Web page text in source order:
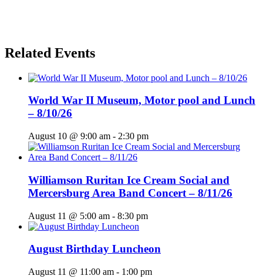
Related Events
World War II Museum, Motor pool and Lunch
– 8/10/26
August 10 @ 9:00 am - 2:30 pm
Williamson Ruritan Ice Cream Social and
Mercersburg Area Band Concert – 8/11/26
August 11 @ 5:00 am - 8:30 pm
August Birthday Luncheon
August 11 @ 11:00 am - 1:00 pm